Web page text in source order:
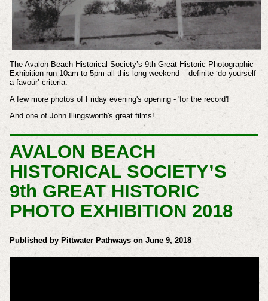
The Avalon Beach Historical Society’s 9th Great Historic Photographic
Exhibition run 10am to 5pm all this long weekend – definite ‘do yourself
a favour’ criteria.
A few more photos of Friday evening's opening - 'for the record'!
And one of John Illingsworth's great films!
AVALON BEACH
HISTORICAL SOCIETY’S
9th GREAT HISTORIC
PHOTO EXHIBITION 2018
Published by Pittwater Pathways on June 9, 2018